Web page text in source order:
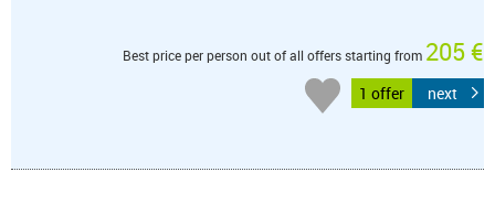
Best price per person out of all offers starting from 205 €
1 offer next